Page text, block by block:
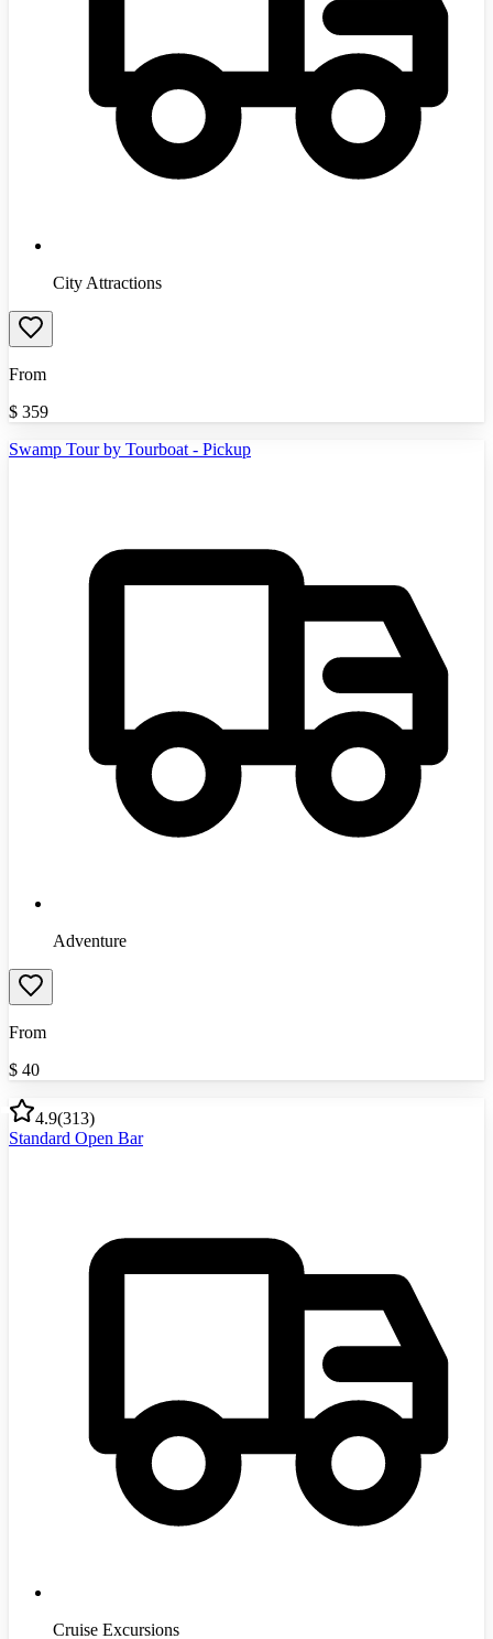
City Attractions
From
$ 359
Swamp Tour by Tourboat - Pickup
Adventure
From
$ 40
4.9(313)
Standard Open Bar
Cruise Excursions